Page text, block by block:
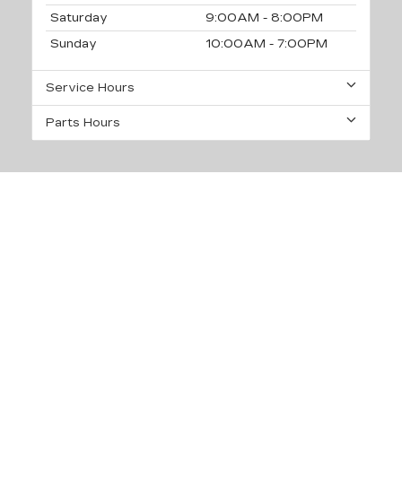
Saturday
9:00AM - 8:00PM
Sunday
10:00AM - 7:00PM
Service Hours
Parts Hours